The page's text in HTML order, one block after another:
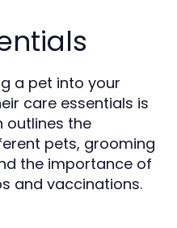
a pet into your
care essentials is
outlines the
pets, grooming
the importance of
and vaccinations.